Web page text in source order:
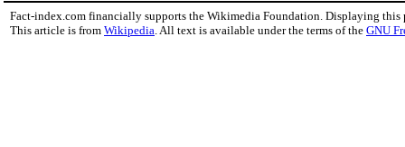
Fact-index.com financially supports the Wikimedia Foundation. Displaying this
This article is from Wikipedia . All text is available under the terms of the GNU